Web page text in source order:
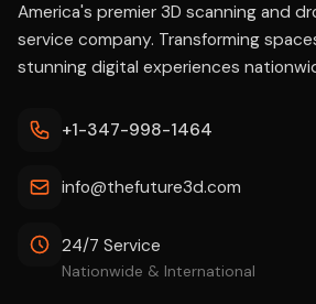
America's premier 3D scanning and
service company. Transforming
stunning digital experiences
+1-347-998-1464
info@thefuture3d.com
24/7 Service
Nationwide & International